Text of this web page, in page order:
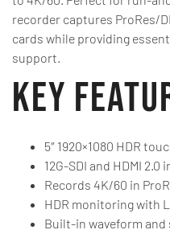
recorder captures ProRes/
cards while providing
support.
Key
5″ 1920×1080 HDR
12G-SDI and HDMI
Records 4K/60 in
HDR monitoring with
Built-in waveform and